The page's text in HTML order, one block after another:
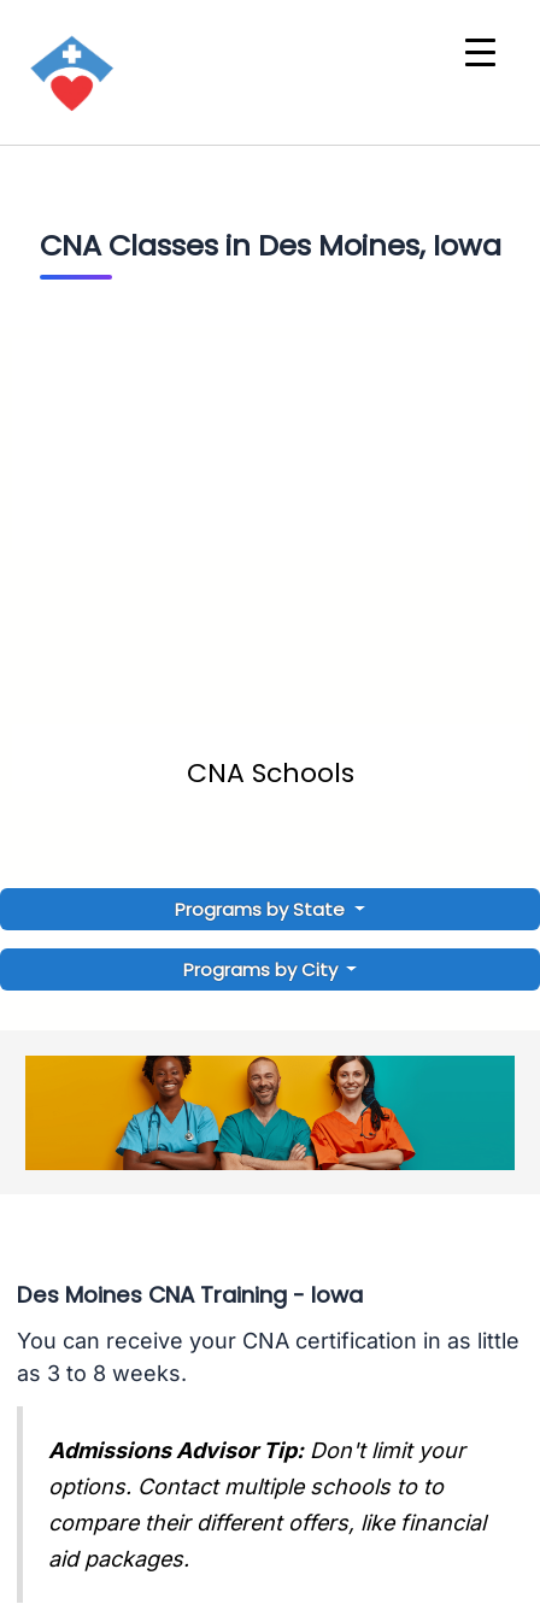
CNA Classes in Des Moines, Iowa
CNA Schools
Programs by State
Programs by City
Des Moines CNA Training - Iowa
You can receive your CNA certification in as little
as 3 to 8 weeks.
Admissions Advisor Tip: Don't limit your
options. Contact multiple schools to to
compare their different offers, like financial
aid packages.